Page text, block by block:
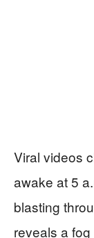
Viral videos
awake at 5
blasting
reveals a